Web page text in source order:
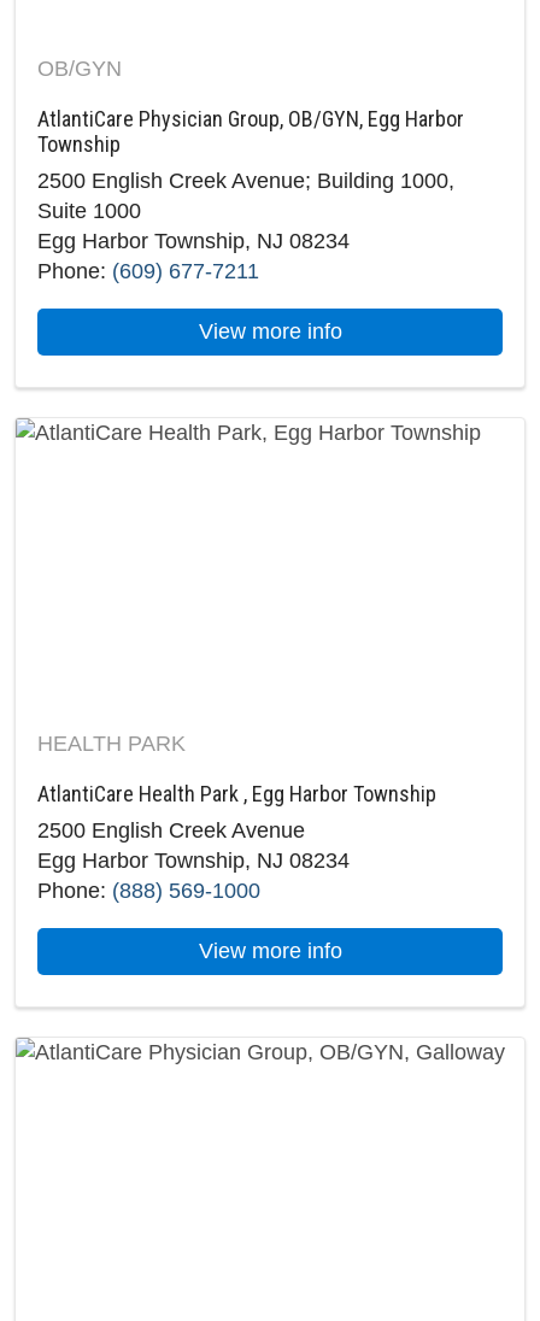
OB/GYN
AtlantiCare Physician Group, OB/GYN, Egg Harbor
Township
2500 English Creek Avenue; Building 1000,
Suite 1000
Egg Harbor Township, NJ 08234
Phone: (609) 677-7211
View more infoabout AtlantiCare
HEALTH PARK
AtlantiCare Health Park , Egg Harbor Township
2500 English Creek Avenue
Egg Harbor Township, NJ 08234
Phone: (888) 569-1000
View more infoabout AtlantiCare